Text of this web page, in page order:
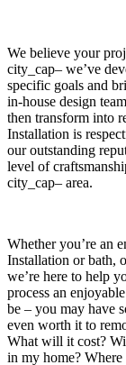
We believe your
city_cap– we’ve
specific goals and
in-house design
then transform into
Installation is
our outstanding
level of
city_cap– area.
Whether you’re an
Installation or bath,
we’re here to help
process an
be – you may have
even worth it to
What will it cost?
in my home?